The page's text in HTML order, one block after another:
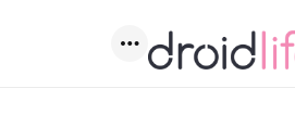
Menu